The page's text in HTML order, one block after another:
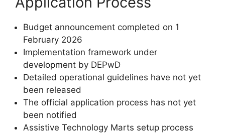
Budget announcement completed on 1
February 2026
Implementation framework under
development by DEPwD
Detailed operational guidelines have not yet
been released
The official application process has not yet
been notified
Assistive Technology Marts setup process